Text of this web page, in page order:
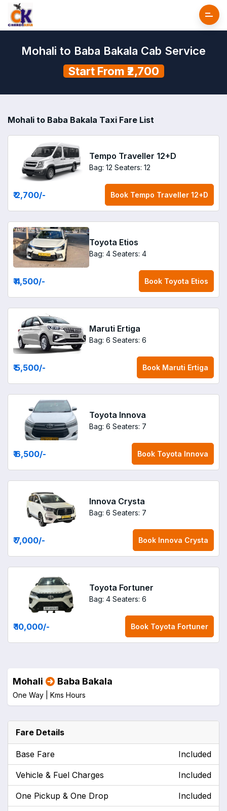
Mohali to Baba Bakala Cab Service
Start From ₹2,700
Mohali to Baba Bakala Taxi Fare List
Tempo Traveller 12+D
Bag: 12 Seaters: 12
₹ 2,700/- Book Tempo Traveller 12+D
Toyota Etios
Bag: 4 Seaters: 4
₹ 4,500/- Book Toyota Etios
Maruti Ertiga
Bag: 6 Seaters: 6
₹ 5,500/- Book Maruti Ertiga
Toyota Innova
Bag: 6 Seaters: 7
₹ 6,500/- Book Toyota Innova
Innova Crysta
Bag: 6 Seaters: 7
₹ 7,000/- Book Innova Crysta
Toyota Fortuner
Bag: 4 Seaters: 6
₹ 10,000/- Book Toyota Fortuner
Mohali Baba Bakala
One Way | Kms Hours
Fare Details
Base Fare Included
Vehicle & Fuel Charges Included
One Pickup & One Drop Included